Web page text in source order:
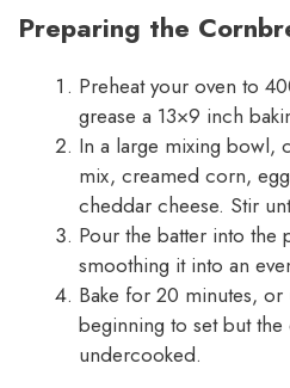
Preparing the
Preheat your oven to
grease a 13×9 inch
In a large mixing bowl,
mix, creamed corn,
cheddar cheese. Stir
Pour the batter into the
smoothing it into an
Bake for 20 minutes,
beginning to set but
undercooked.